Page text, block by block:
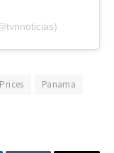
Panama